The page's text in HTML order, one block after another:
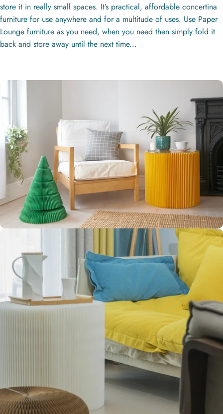
store it in really small spaces. It’s practical, affordable concertina
furniture for use anywhere and for a multitude of uses. Use Paper
Lounge furniture as you need, when you need then simply fold it
back and store away until the next time...
CLEAN
AESTHETIC